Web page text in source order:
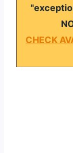
CHECK